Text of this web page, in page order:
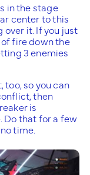
in the stage
center to this
over it. If you just
fire down the
3 enemies
too, so you can
then
is
Do that for a few
time.